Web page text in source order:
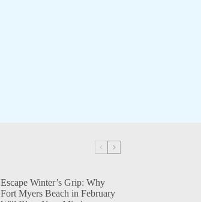
Escape Winter’s Grip: Why
Fort Myers Beach in February